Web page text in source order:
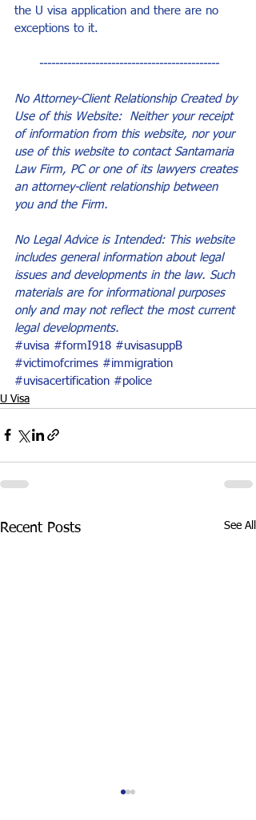
the U visa application and there are no
exceptions to it.
---------------------------------------------
No Attorney-Client Relationship Created by
Use of this Website:  Neither your receipt
of information from this website, nor your
use of this website to contact Santamaria
Law Firm, PC or one of its lawyers creates
an attorney-client relationship between
you and the Firm.
No Legal Advice is Intended: This website
includes general information about legal
issues and developments in the law. Such
materials are for informational purposes
only and may not reflect the most current
legal developments.
#uvisa #formI918 #uvisasuppB
#victimofcrimes #immigration
#uvisacertification #police
U Visa
Recent Posts See All